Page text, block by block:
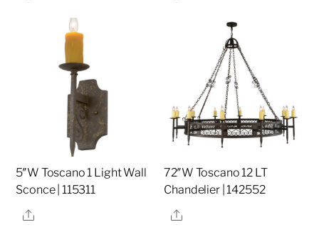
5″W Toscano 1 Light Wall
Sconce | 115311
Share
72″W Toscano 12 LT
Chandelier | 142552
Share